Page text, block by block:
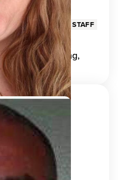
STAFF
Learning,